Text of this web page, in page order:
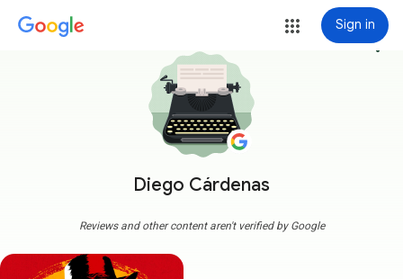
Sign in
Diego Cárdenas
more_vert
Reviews and other content aren't verified by Google